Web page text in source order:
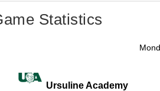
Statistics
Ursuline Academy